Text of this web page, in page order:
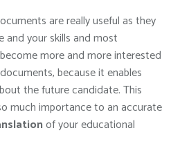
are really useful as they
your skills and most
more and more interested
because it enables
the future candidate. This
much importance to an accurate
of your educational